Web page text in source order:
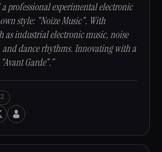
professional experimental electronic
style: "Noize Music". With
as industrial electronic music, noise
dance rhythms. Innovating with a
Garde".”